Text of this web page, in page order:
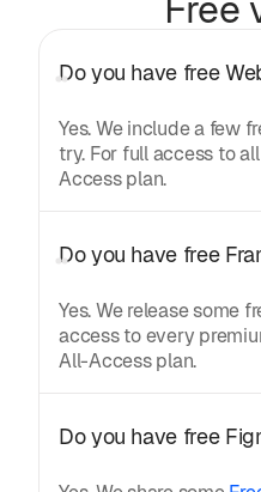
Do you have free
Yes. We include a few
try. For full access to
Access plan.
Do you have free
Yes. We release some
access to every
All-Access plan.
Do you have free